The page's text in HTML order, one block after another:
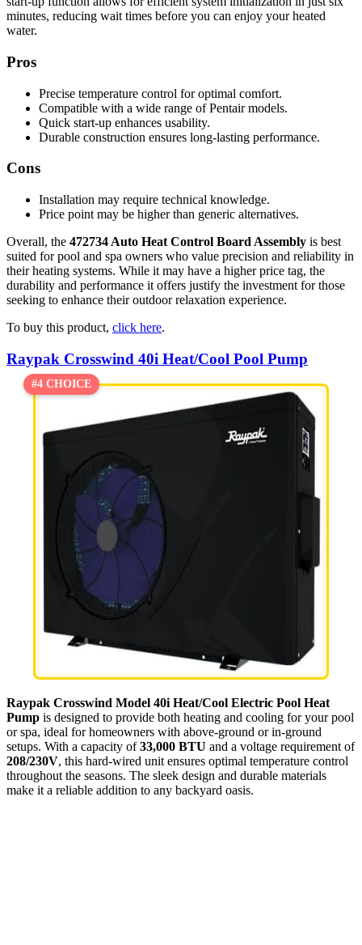
minutes, reducing wait times before you can enjoy your heated
water.
Pros
Precise temperature control for optimal comfort.
Compatible with a wide range of Pentair models.
Quick start-up enhances usability.
Durable construction ensures long-lasting performance.
Cons
Installation may require technical knowledge.
Price point may be higher than generic alternatives.
Overall, the 472734 Auto Heat Control Board Assembly is best
suited for pool and spa owners who value precision and reliability in
their heating systems. While it may have a higher price tag, the
durability and performance it offers justify the investment for those
seeking to enhance their outdoor relaxation experience.
To buy this product, click here.
Raypak Crosswind 40i Heat/Cool Pool Pump
#4 CHOICE
Raypak Crosswind Model 40i Heat/Cool Electric Pool Heat
Pump is designed to provide both heating and cooling for your pool
or spa, ideal for homeowners with above-ground or in-ground
setups. With a capacity of33,000 BTU and a voltage requirement of
208/230V, this hard-wired unit ensures optimal temperature control
throughout the seasons. The sleek design and durable materials
make it a reliable addition to any backyard oasis.